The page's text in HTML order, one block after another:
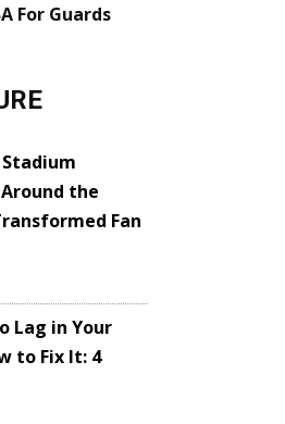
For Guards
the
Fan
Lag in Your
to Fix It: 4